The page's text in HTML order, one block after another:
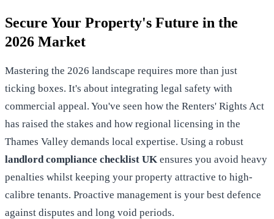
Secure Your Property's Future in the
2026 Market
Mastering the 2026 landscape requires more than just
ticking boxes. It's about integrating legal safety with
commercial appeal. You've seen how the Renters' Rights Act
has raised the stakes and how regional licensing in the
Thames Valley demands local expertise. Using a robust
landlord compliance checklist UK ensures you avoid heavy
penalties whilst keeping your property attractive to high-
calibre tenants. Proactive management is your best defence
against disputes and long void periods.